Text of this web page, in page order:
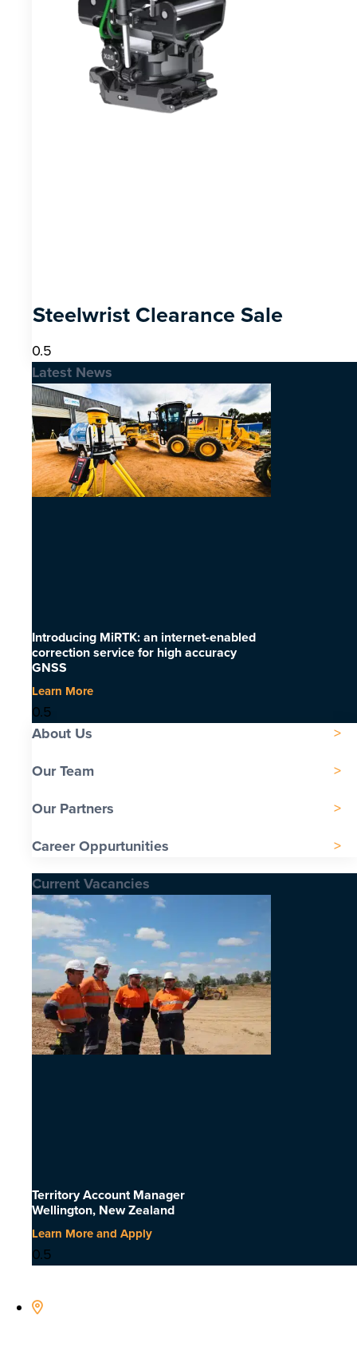
Steelwrist Clearance Sale
Latest News
Introducing MiRTK: an internet-enabled
correction service for high accuracy
GNSS
Learn More
About Us
Our Team
Our Partners
Career Oppurtunities
Current Vacancies
Territory Account Manager
Wellington, New Zealand
Learn More and Apply